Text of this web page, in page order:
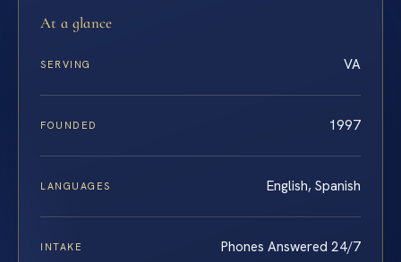
At a glance
SERVING VA
FOUNDED 1997
LANGUAGES English, Spanish
INTAKE Phones Answered 24/7